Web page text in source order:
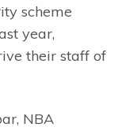
scheme
year,
their staff of
NBA